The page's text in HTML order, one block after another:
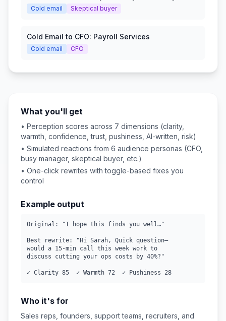
Cold email Skeptical buyer
Cold Email to CFO: Payroll Services
Cold email CFO
What you'll get
• Perception scores across 7 dimensions (clarity,
warmth, confidence, trust, pushiness, AI-written, risk)
• Simulated reactions from 6 audience personas (CFO,
busy manager, skeptical buyer, etc.)
• One-click rewrites with toggle-based fixes you
control
Example output
Original: "I hope this finds you well…"
Best rewrite: "Hi Sarah, Quick question—
would a 15-min call this week work to
discuss cutting your ops costs by 40%?"
✓ Clarity 85  ✓ Warmth 72  ✓ Pushiness 28
Who it's for
Sales reps, founders, support teams, recruiters, and